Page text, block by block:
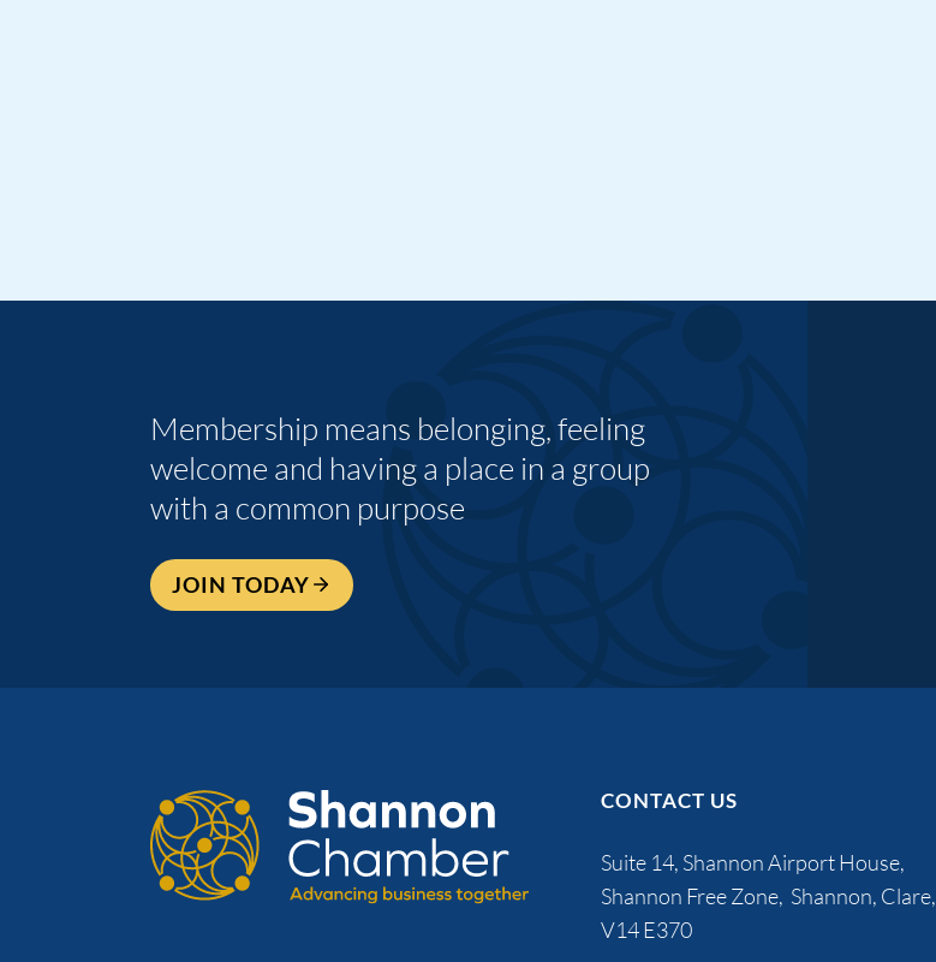
Membership means belonging, feeling
welcome and having a place in a group
with a common purpose
JOIN TODAY
CONTACT US
Suite 14, Shannon Airport House,
Shannon Free Zone, Shannon, Clare,
V14 E370